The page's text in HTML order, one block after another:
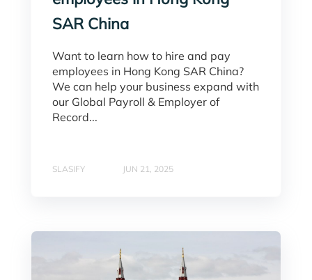
SAR China
Want to learn how to hire and pay
employees in Hong Kong SAR China?
We can help your business expand with
our Global Payroll & Employer of
Record...
SLASIFY JUN 21, 2025